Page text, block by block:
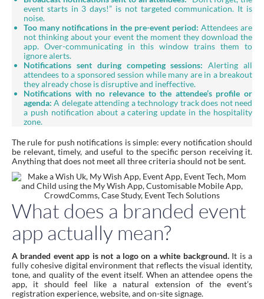
event starts in 3 days!” is not targeted communication. It is
noise.
Too many notifications in the pre-event period: Attendees are
not thinking about your event the moment they download the
app. Over-communicating in this window trains them to
ignore alerts.
Notifications sent during competing sessions: Alerting all
attendees to a sponsored session while many are in a breakout
they already chose is disruptive and ineffective.
Notifications with no relevance to the attendee’s profile or
agenda: A delegate attending a technology track does not need
a push notification about a catering update in the hospitality
zone.
The rule for push notifications is simple: every notification should
be relevant, timely, and useful to the specific person receiving it.
Anything that does not meet all three criteria should not be sent.
What does a branded event
app actually mean?
A branded event app is not a logo on a white background.It is a
fully cohesive digital environment that reflects the visual identity,
tone, and quality of the event itself. When an attendee opens the
app, it should feel like a natural extension of the event’s
registration experience, website, and on-site signage.